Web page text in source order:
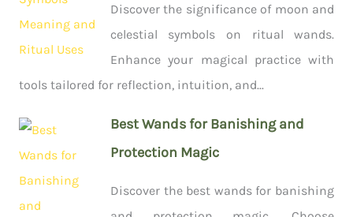
Discover the significance of moon and
celestial symbols on ritual wands.
Enhance your magical practice with
tools tailored for reflection, intuition, and...
Best Wands for Banishing and
Protection Magic
Discover the best wands for banishing